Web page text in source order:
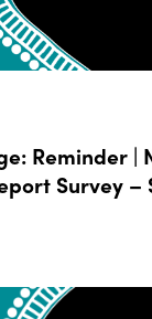
Reminder |
Survey –